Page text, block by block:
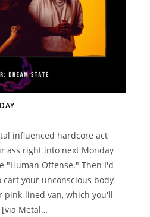
influenced hardcore act
ass right into next Monday
"Human Offense." Then I'd
your unconscious body
lined van, which you'll
[via Metal…